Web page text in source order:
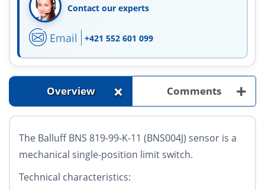
Contact our experts
Email +421 552 601 099
Overview + Comments +
The Balluff BNS 819-99-K-11 (BNS004J) sensor is a
mechanical single-position limit switch.
Technical characteristics: